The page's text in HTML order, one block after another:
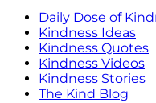
Daily Dose of
Kindness Ideas
Kindness Quotes
Kindness Videos
Kindness Stories
The Kind Blog